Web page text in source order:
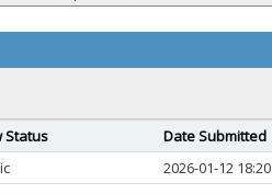
Status Date Submitted
2026-01-12 18:20